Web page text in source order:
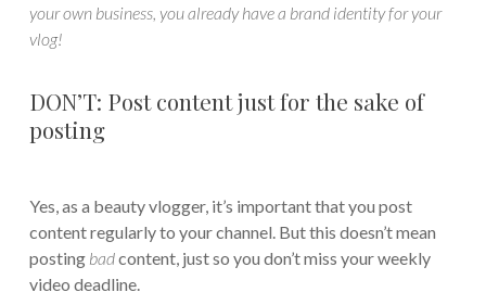
your own business, you already have a brand identity for your
vlog!
DON’T: Post content just for the sake of
posting
Yes, as a beauty vlogger, it’s important that you post
content regularly to your channel. But this doesn’t mean
posting badcontent, just so you don’t miss your weekly
video deadline.